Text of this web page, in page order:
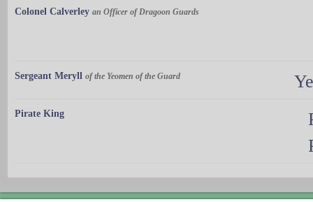
Colonel Calverley an Officer of Dragoon Guards
Sergeant Meryll of the Yeomen of the Guard
Pirate King